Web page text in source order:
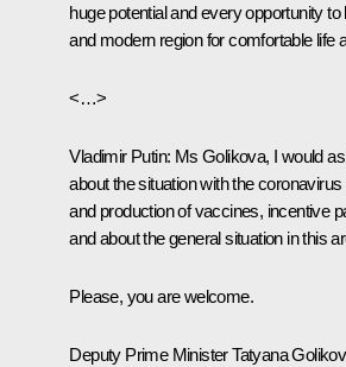
huge potential and every opportunity
and modern region for comfortable life
<…>
Vladimir Putin: Ms Golikova, I would
about the situation with the
and production of vaccines, incentive
and about the general situation in this
Please, you are welcome.
Deputy Prime Minister Tatyana